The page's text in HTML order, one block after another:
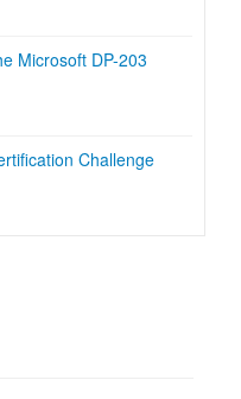
Microsoft DP-203
Challenge